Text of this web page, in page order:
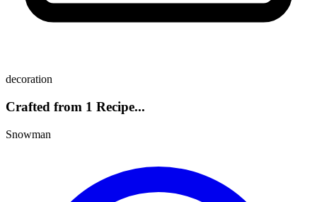
decoration
Crafted from 1 Recipe...
Snowman